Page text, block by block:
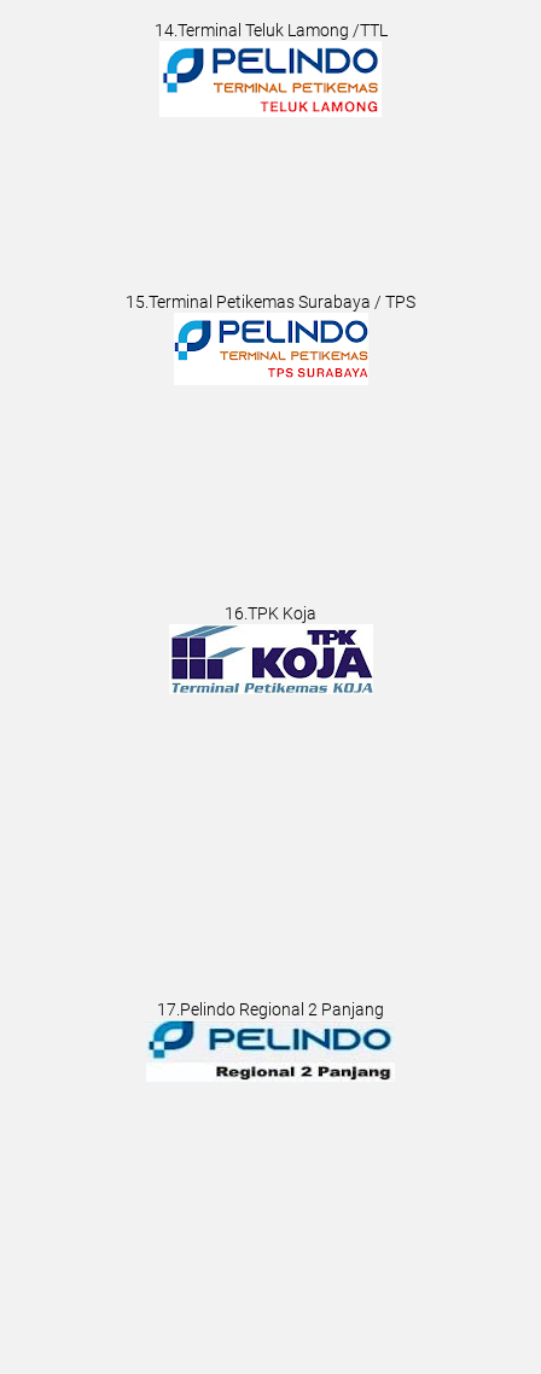
14.Terminal Teluk Lamong /TTL
15.Terminal Petikemas Surabaya / TPS
16.TPK Koja
17.Pelindo Regional 2 Panjang